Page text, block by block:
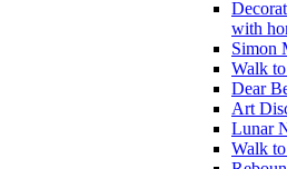
with
Simon
Walk
Dear
Art
Lunar
Walk